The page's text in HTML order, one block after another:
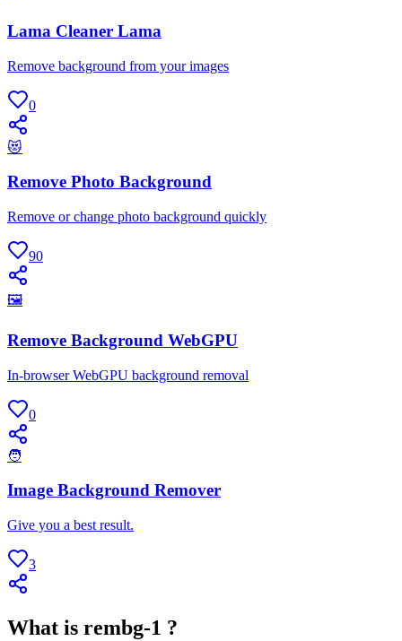
Lama Cleaner Lama
Remove background from your images
0
😻
Remove Photo Background
Remove or change photo background quickly
90
🖼
Remove Background WebGPU
In-browser WebGPU background removal
0
🧑
Image Background Remover
Give you a best result.
3
What is rembg-1 ?